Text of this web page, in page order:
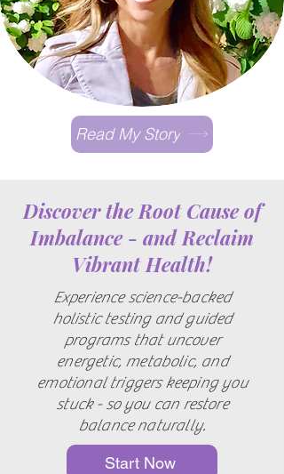
Read My Story
Discover the Root Cause of
Imbalance - and Reclaim
Vibrant Health!
Experience science-backed
holistic testing and guided
programs that uncover
energetic, metabolic, and
emotional triggers keeping you
stuck - so you can restore
balance naturally.
Start Now